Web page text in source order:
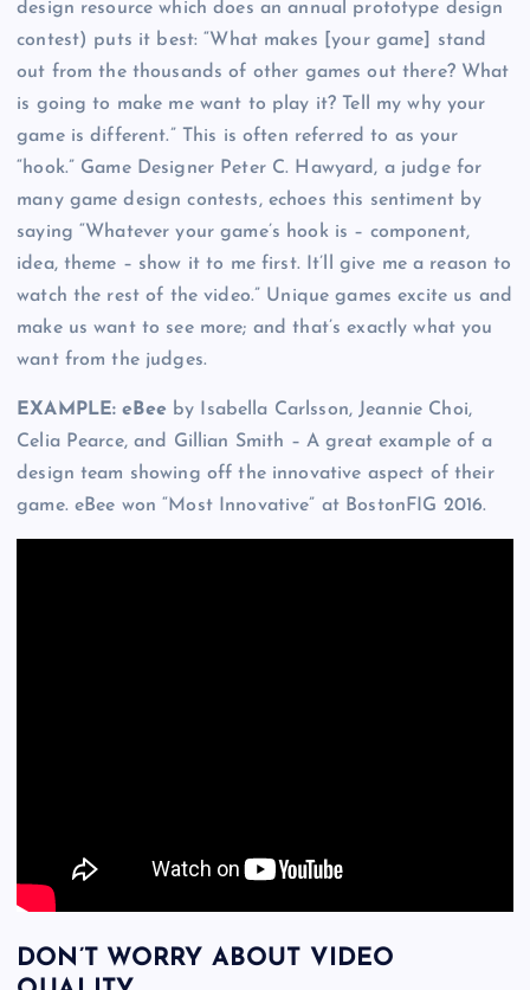
design resource which does an annual prototype design
contest) puts it best: “What makes [your game] stand
out from the thousands of other games out there? What
is going to make me want to play it? Tell my why your
game is different.” This is often referred to as your
“hook.” Game Designer Peter C. Hawyard, a judge for
many game design contests, echoes this sentiment by
saying “Whatever your game’s hook is – component,
idea, theme – show it to me first. It’ll give me a reason to
watch the rest of the video.” Unique games excite us and
make us want to see more; and that’s exactly what you
want from the judges.
EXAMPLE: eBeeby Isabella Carlsson, Jeannie Choi,
Celia Pearce, and Gillian Smith – A great example of a
design team showing off the innovative aspect of their
game. eBee won “Most Innovative” at BostonFIG 2016.
DON’T WORRY ABOUT VIDEO